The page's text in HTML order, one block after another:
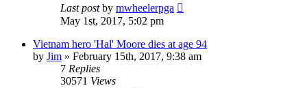
Last postby mwheelerpga
May 1st, 2017, 5:02 pm
Vietnam hero 'Hal' Moore dies at age 94
by Jim » February 15th, 2017, 9:38 am
7 Replies
30571 Views